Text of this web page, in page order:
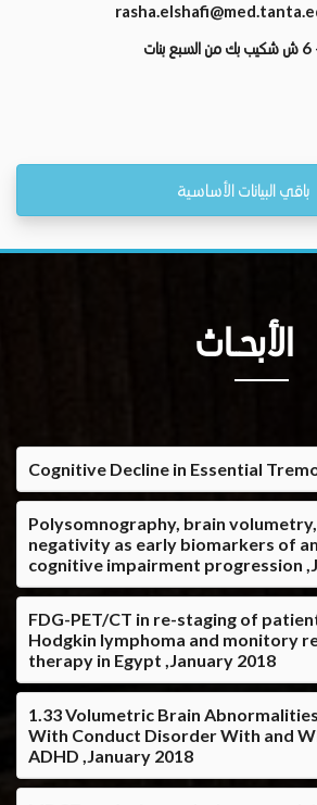
باقي البيانات الأساسية
الأبحــاث
Cognitive Decline in Essential
Polysomnography, brain
negativity as early biomarkers of
cognitive impairment progression
FDG-PET/CT in re-staging of
Hodgkin lymphoma and monitory
therapy in Egypt ,January 2018
1.33 Volumetric Brain
With Conduct Disorder With and
ADHD ,January 2018